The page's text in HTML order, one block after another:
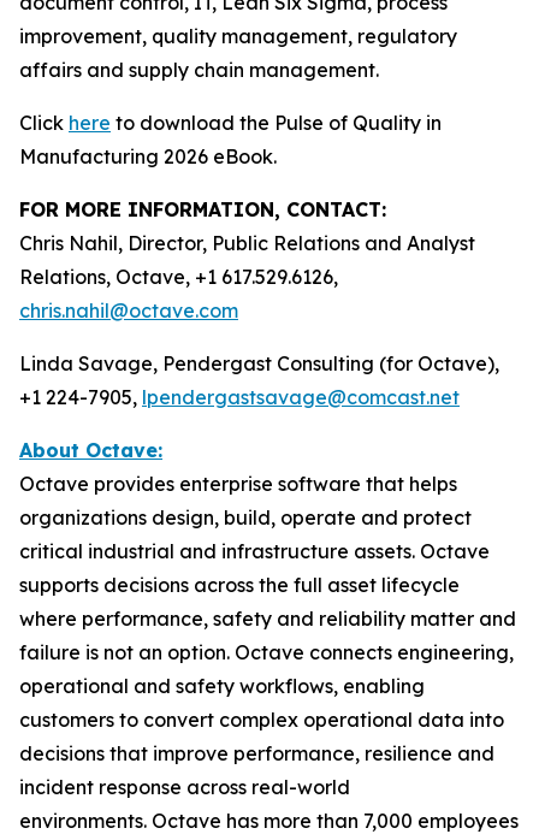
improvement, quality management, regulatory
affairs and supply chain management.
Click here to download the Pulse of Quality in
Manufacturing 2026 eBook.
FOR MORE INFORMATION, CONTACT:
Chris Nahil, Director, Public Relations and Analyst
Relations, Octave, +1 617.529.6126,
chris.nahil@octave.com
Linda Savage, Pendergast Consulting (for Octave),
+1 224-7905, lpendergastsavage@comcast.net
About Octave:
Octave provides enterprise software that helps
organizations design, build, operate and protect
critical industrial and infrastructure assets. Octave
supports decisions across the full asset lifecycle
where performance, safety and reliability matter and
failure is not an option. Octave connects engineering,
operational and safety workflows, enabling
customers to convert complex operational data into
decisions that improve performance, resilience and
incident response across real-world
environments. Octave has more than 7,000 employees